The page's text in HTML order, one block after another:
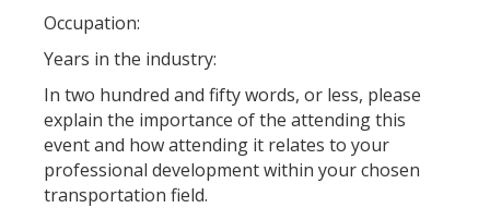
Occupation:
Years in the industry:
In two hundred and fifty words, or less, please
explain the importance of the attending this
event and how attending it relates to your
professional development within your chosen
transportation field.